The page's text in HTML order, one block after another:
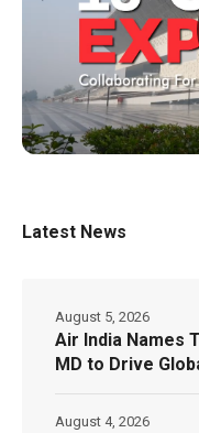
Latest News
Air India Names
MD to Drive
August 5, 2026
August 4, 2026